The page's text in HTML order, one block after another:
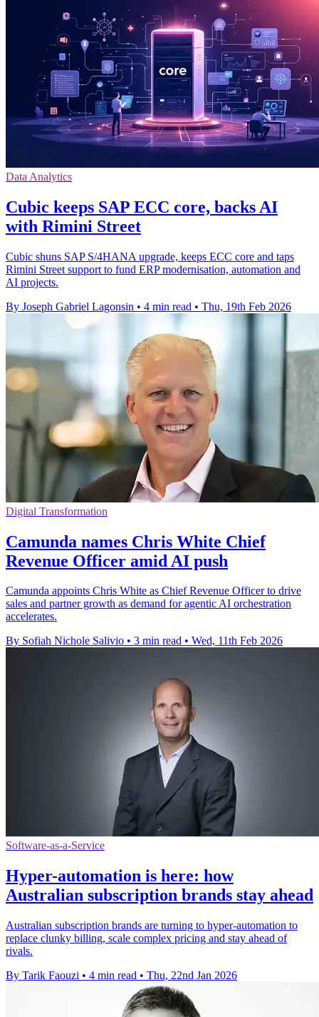
Data Analytics
Cubic keeps SAP ECC core, backs AI
with Rimini Street
Cubic shuns SAP S/4HANA upgrade, keeps ECC core and taps
Rimini Street support to fund ERP modernisation, automation and
AI projects.
By Joseph Gabriel Lagonsin • 4 min read • Thu, 19th Feb 2026
Digital Transformation
Camunda names Chris White Chief
Revenue Officer amid AI push
Camunda appoints Chris White as Chief Revenue Officer to drive
sales and partner growth as demand for agentic AI orchestration
accelerates.
By Sofiah Nichole Salivio • 3 min read • Wed, 11th Feb 2026
Software-as-a-Service
Hyper-automation is here: how
Australian subscription brands stay ahead
Australian subscription brands are turning to hyper-automation to
replace clunky billing, scale complex pricing and stay ahead of
rivals.
By Tarik Faouzi • 4 min read • Thu, 22nd Jan 2026